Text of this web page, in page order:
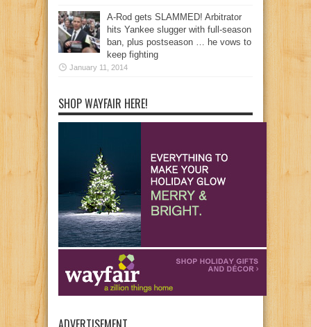
A-Rod gets SLAMMED! Arbitrator
hits Yankee slugger with full-season
ban, plus postseason … he vows to
keep fighting
January 11, 2014
SHOP WAYFAIR HERE!